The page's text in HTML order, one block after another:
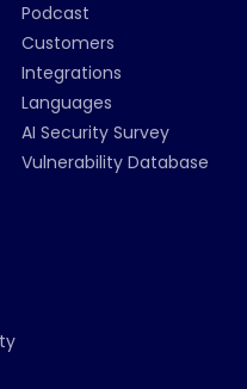
Podcast
Customers
Integrations
Languages
AI Security Survey
Vulnerability Database